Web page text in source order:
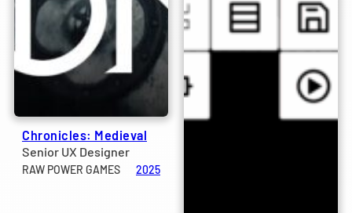
Chronicles: Medieval
Senior UX Designer
RAW POWER GAMES 2025